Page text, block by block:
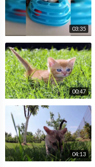
03:35
00:47
04:13